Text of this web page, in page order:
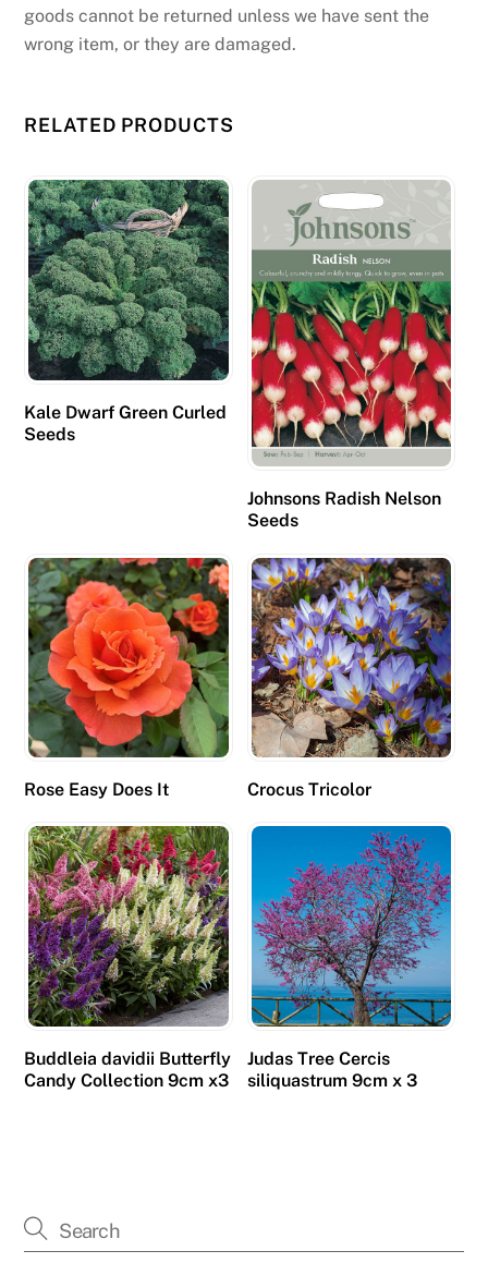
goods cannot be returned unless we have sent the
wrong item, or they are damaged.
RELATED PRODUCTS
Kale Dwarf Green Curled
Seeds
Johnsons Radish Nelson
Seeds
Rose Easy Does It Crocus Tricolor
Buddleia davidii Butterfly
Candy Collection 9cm x3
Judas Tree Cercis
siliquastrum 9cm x 3